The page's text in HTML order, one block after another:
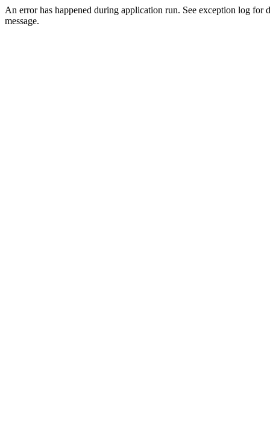
An error has happened during application run. See exception log for
message.